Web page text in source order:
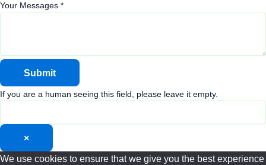
Your Messages *
If you are a human seeing this field, please leave it empty.
×
We use cookies to ensure that we give you the best experience